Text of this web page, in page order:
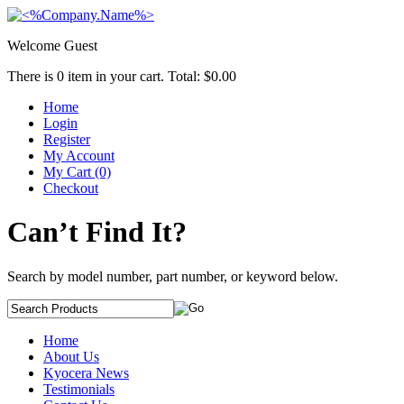
Welcome Guest
There is 0 item in your cart. Total: $0.00
Home
Login
Register
My Account
My Cart (0)
Checkout
Can’t Find It?
Search by model number, part number, or keyword below.
Home
About Us
Kyocera News
Testimonials